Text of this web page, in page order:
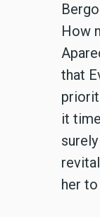
How
that
it
her